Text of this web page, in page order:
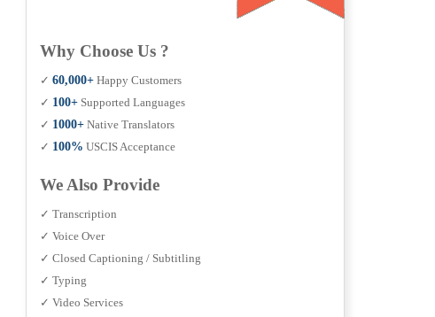
Why Choose Us ?
✓ 60,000+ Happy Customers
✓ 100+ Supported Languages
✓ 1000+ Native Translators
✓ 100% USCIS Acceptance
We Also Provide
✓ Transcription
✓ Voice Over
✓ Closed Captioning / Subtitling
✓ Typing
✓ Video Services